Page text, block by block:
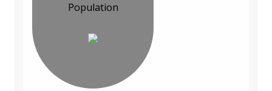
Population